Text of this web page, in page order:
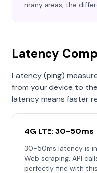
many areas, the
Latency
Latency (ping)
from your device to
latency means faster
4G LTE: 30-50ms
30-50ms latency is
Web scraping, API
perfectly fine with